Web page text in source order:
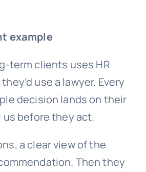
example
term clients uses HR
use a lawyer. Every
decision lands on their
before they act.
a clear view of the
Then they